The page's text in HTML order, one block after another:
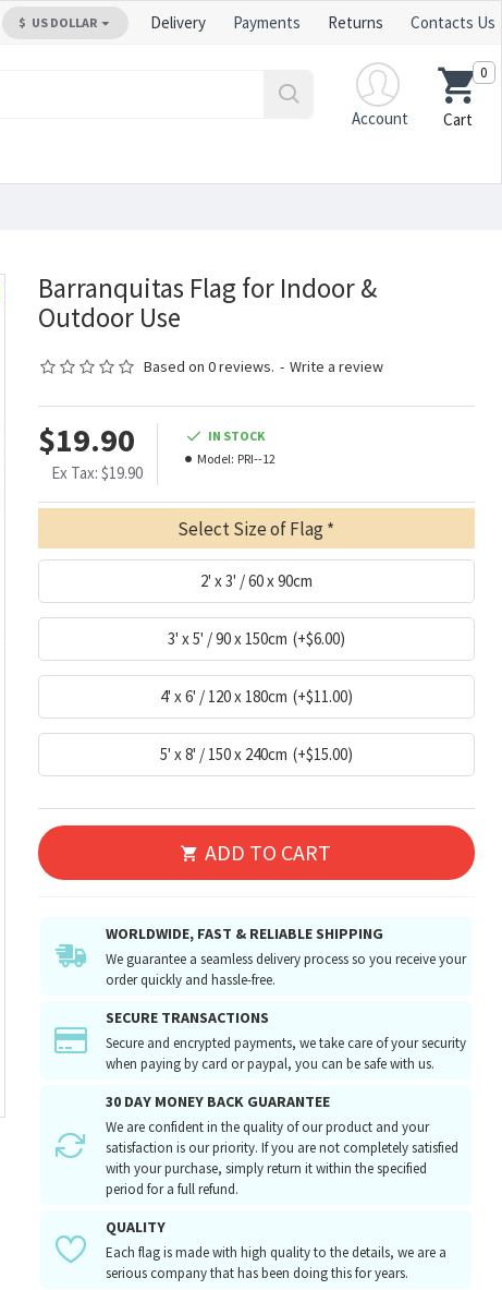
$ US DOLLAR Delivery Payments Returns Contacts Us
Account
Cart
0
Barranquitas Flag for Indoor &
Outdoor Use
Based on 0 reviews. - Write a review
$19.90
Ex Tax: $19.90
IN STOCK
Model: PRI--12
Select Size of Flag
2' x 3' / 60 x 90cm
3' x 5' / 90 x 150cm (+$6.00)
4' x 6' / 120 x 180cm (+$11.00)
5' x 8' / 150 x 240cm (+$15.00)
ADD TO CART
WORLDWIDE, FAST & RELIABLE SHIPPING
We guarantee a seamless delivery process so you receive your
order quickly and hassle-free.
SECURE TRANSACTIONS
Secure and encrypted payments, we take care of your security
when paying by card or paypal, you can be safe with us.
30 DAY MONEY BACK GUARANTEE
We are confident in the quality of our product and your
satisfaction is our priority. If you are not completely satisfied
with your purchase, simply return it within the specified
period for a full refund.
QUALITY
Each flag is made with high quality to the details, we are a
serious company that has been doing this for years.